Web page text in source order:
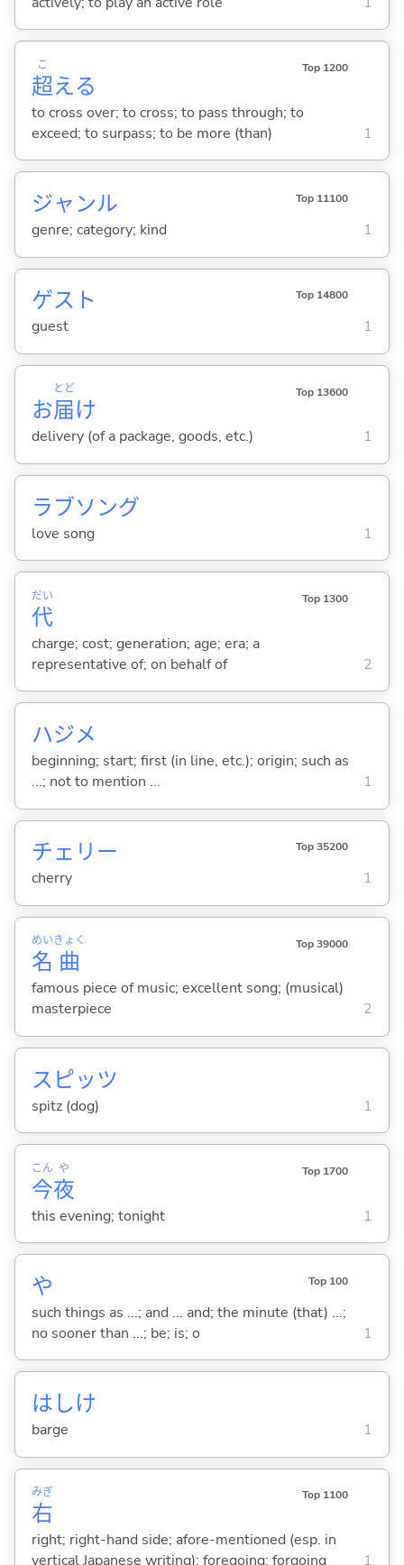
超
こ
える
Top 1200
to cross over; to cross; to pass through; to
exceed; to surpass; to be more (than)
1
ジャンル Top 11100
genre; category; kind 1
ゲスト Top 14800
guest 1
お届
とど
け
Top 13600
delivery (of a package, goods, etc.) 1
ラブソング
love song 1
代
だい Top 1300
charge; cost; generation; age; era; a
representative of; on behalf of
2
ハジメ
beginning; start; first (in line, etc.); origin; such as
...; not to mention ...
1
チェリー Top 35200
cherry 1
名
めい
曲
きょく Top 39000
famous piece of music; excellent song; (musical)
masterpiece
2
スピッツ
spitz (dog) 1
今
こん
夜
や Top 1700
this evening; tonight 1
や Top 100
such things as ...; and ... and; the minute (that) ...;
no sooner than ...; be; is; o
1
はしけ
barge 1
右
みぎ Top 1100
right; right-hand side; afore-mentioned (esp. in
vertical Japanese writing); foregoing; forgoing
1